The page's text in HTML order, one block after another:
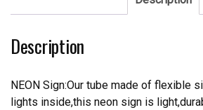
Sign
Description
NEON Sign:Our tube made of flexible
lights inside,this neon sign is